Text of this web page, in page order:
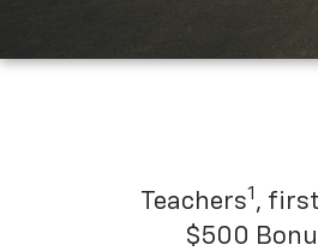
Teachers1 ,
$500